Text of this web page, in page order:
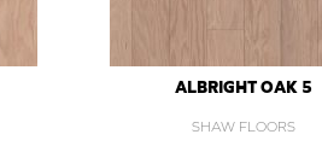
ALBRIGHT OAK 5
SHAW FLOORS